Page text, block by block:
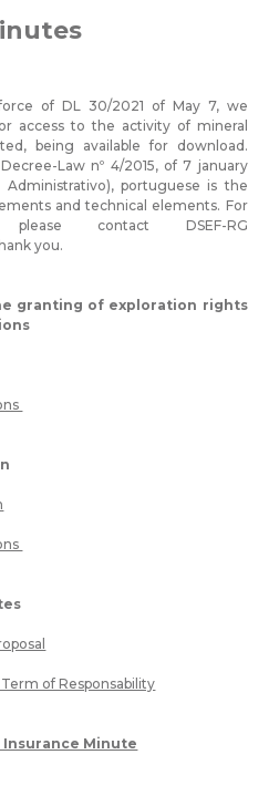
of DL 30/2021 of May 7, we
access to the activity of mineral
being available for download.
Law nº 4/2015, of 7 january
portuguese is the
and technical elements. For
please contact DSEF-RG
you.
granting of exploration rights
of Responsability
Insurance Minute